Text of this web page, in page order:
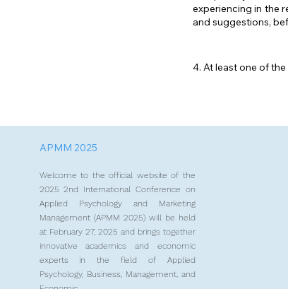
experiencing in the
and suggestions,
4. At least one of
APMM 2025
Welcome to the official website of the
2025 2nd International Conference on
Applied Psychology and Marketing
Management (APMM 2025) will be held
at February 27, 2025 and brings together
innovative academics and economic
experts in the field of Applied
Psychology, Business, Management, and